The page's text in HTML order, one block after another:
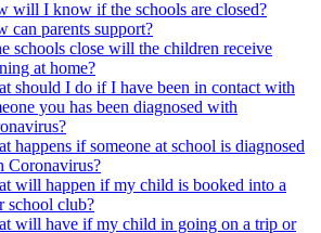
will I know if the schools are closed?
can parents support?
schools close will the children receive
at home?
should I do if I have been in contact with
you has been diagnosed with
happens if someone at school is diagnosed
Coronavirus?
will happen if my child is booked into a
school club?
will have if my child in going on a trip or